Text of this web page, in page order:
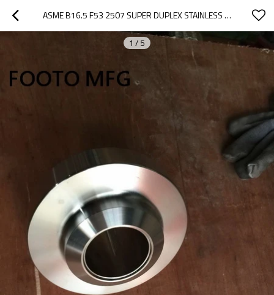
ASME B16.5 F53 2507 SUPER DUPLEX STAINLESS STEEL WELD NECK FLANGES 1/2 INCH
1 / 5